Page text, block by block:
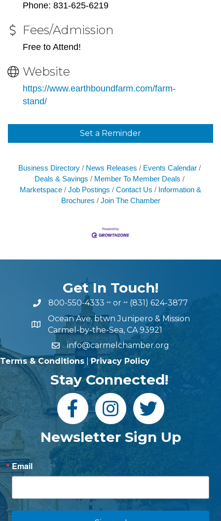
Phone: 831-625-6219
Fees/Admission
Free to Attend!
Website
https://www.earthboundfarm.com/farm-
stand/
Set a Reminder
Business Directory News Releases
Events Calendar
Deals & Savings
Member To Member Deals
Marketspace
Job Postings Contact Us
Information &
Brochures
Join The Chamber
Get In Touch!
800-550-4333 ~ or ~ (831) 624-3877
Ocean Ave. btwn Junipero & Mission
Carmel-by-the-Sea, CA 93921
info@carmelchamber.org
Terms & Conditions |Privacy Policy
Stay Connected!
Newsletter Sign Up
Email